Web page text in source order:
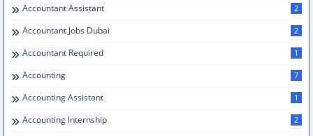
Accountant Assistant 2
Accountant Jobs Dubai 2
Accountant Required 1
Accounting 7
Accounting Assistant 1
Accounting Internship 2